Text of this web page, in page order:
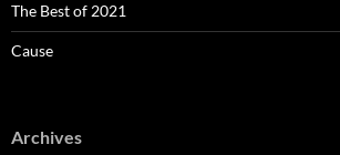
The Best of 2021
Cause
Archives